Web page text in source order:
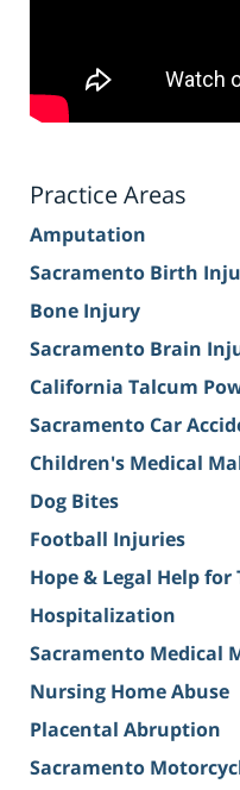
Practice Areas
Amputation
Sacramento Birth
Bone Injury
Sacramento Brain
California Talcum
Sacramento Car
Children's Medical
Dog Bites
Football Injuries
Hope & Legal Help
Hospitalization
Sacramento Medical
Nursing Home Abuse
Placental Abruption
Sacramento